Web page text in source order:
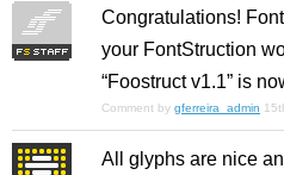
Congratulations!
your FontStruction
“Foostruct v1.1” is
Comment by gferreira_admin
All glyphs are nice